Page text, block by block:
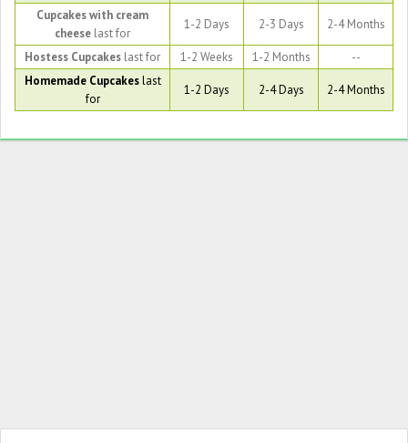
Cupcakes with cream
cheese last for
1-2 Days 2-3 Days 2-4 Months
Hostess Cupcakes last for 1-2 Weeks 1-2 Months
--
Homemade Cupcakeslast
for
1-2 Days 2-4 Days 2-4 Months